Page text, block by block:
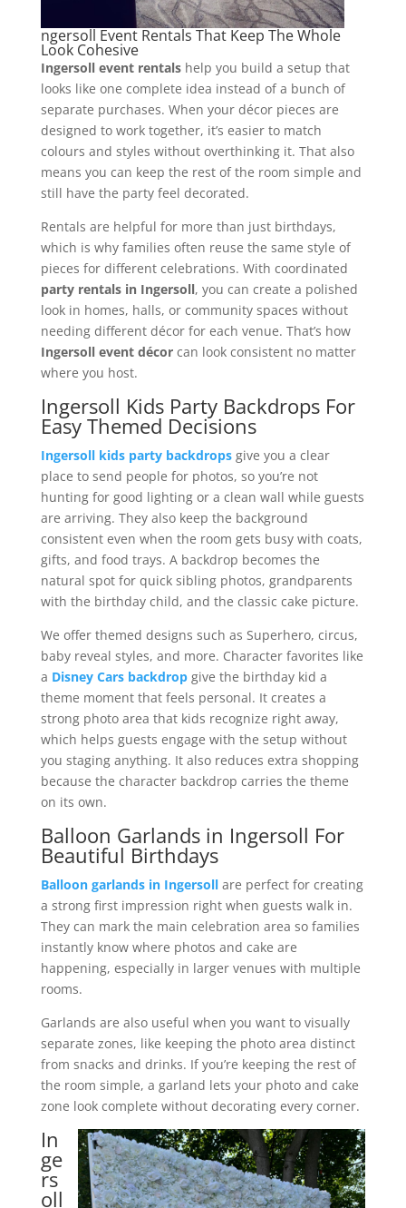
ngersoll Event Rentals That Keep The Whole
Look Cohesive
Ingersoll event rentalshelp you build a setup that
looks like one complete idea instead of a bunch of
separate purchases. When your décor pieces are
designed to work together, it’s easier to match
colours and styles without overthinking it. That also
means you can keep the rest of the room simple and
still have the party feel decorated.
Rentals are helpful for more than just birthdays,
which is why families often reuse the same style of
pieces for different celebrations. With coordinated
party rentals in Ingersoll, you can create a polished
look in homes, halls, or community spaces without
needing different décor for each venue. That’s how
Ingersoll event décorcan look consistent no matter
where you host.
Ingersoll Kids Party Backdrops For
Easy Themed Decisions
Ingersoll kids party backdrops give you a clear
place to send people for photos, so you’re not
hunting for good lighting or a clean wall while guests
are arriving. They also keep the background
consistent even when the room gets busy with coats,
gifts, and food trays. A backdrop becomes the
natural spot for quick sibling photos, grandparents
with the birthday child, and the classic cake picture.
We offer themed designs such as Superhero, circus,
baby reveal styles, and more. Character favorites like
a Disney Cars backdrop give the birthday kid a
theme moment that feels personal. It creates a
strong photo area that kids recognize right away,
which helps guests engage with the setup without
you staging anything. It also reduces extra shopping
because the character backdrop carries the theme
on its own.
Balloon Garlands in Ingersoll For
Beautiful Birthdays
Balloon garlands in Ingersollare perfect for creating
a strong first impression right when guests walk in.
They can mark the main celebration area so families
instantly know where photos and cake are
happening, especially in larger venues with multiple
rooms.
Garlands are also useful when you want to visually
separate zones, like keeping the photo area distinct
from snacks and drinks. If you’re keeping the rest of
the room simple, a garland lets your photo and cake
zone look complete without decorating every corner.
In
ge
rs
oll